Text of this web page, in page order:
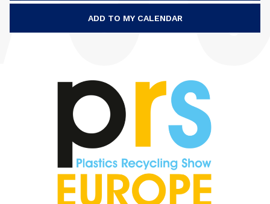
ADD TO MY CALENDAR